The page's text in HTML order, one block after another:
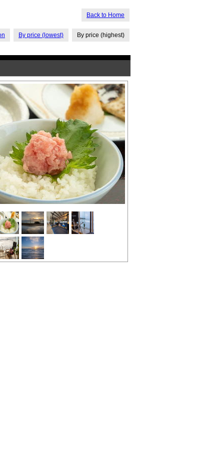
Back to Home
By price (highest)
By price (lowest)